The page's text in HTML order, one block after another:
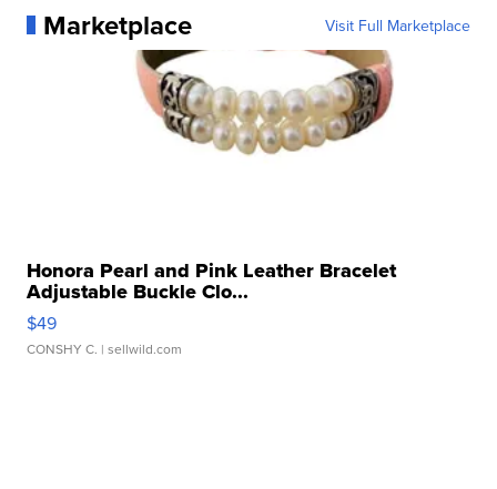
Marketplace Visit Full Marketplace
Honora Pearl and Pink Leather Bracelet
Adjustable Buckle Clo...
$49
CONSHY C. | sellwild.com